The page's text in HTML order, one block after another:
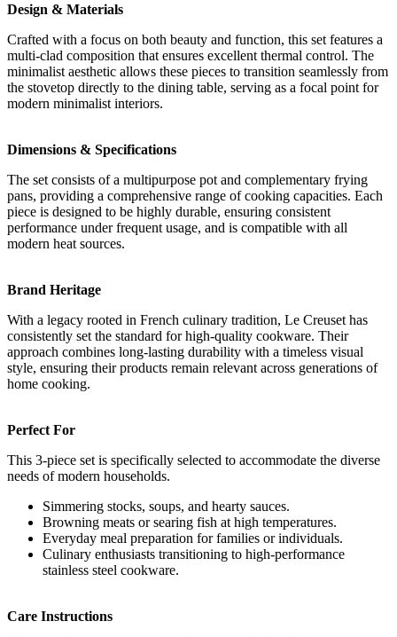
Design & Materials
Crafted with a focus on both beauty and function, this set features a
multi-clad composition that ensures excellent thermal control. The
minimalist aesthetic allows these pieces to transition seamlessly from
the stovetop directly to the dining table, serving as a focal point for
modern minimalist interiors.
Dimensions & Specifications
The set consists of a multipurpose pot and complementary frying
pans, providing a comprehensive range of cooking capacities. Each
piece is designed to be highly durable, ensuring consistent
performance under frequent usage, and is compatible with all
modern heat sources.
Brand Heritage
With a legacy rooted in French culinary tradition, Le Creuset has
consistently set the standard for high-quality cookware. Their
approach combines long-lasting durability with a timeless visual
style, ensuring their products remain relevant across generations of
home cooking.
Perfect For
This 3-piece set is specifically selected to accommodate the diverse
needs of modern households.
Simmering stocks, soups, and hearty sauces.
Browning meats or searing fish at high temperatures.
Everyday meal preparation for families or individuals.
Culinary enthusiasts transitioning to high-performance
stainless steel cookware.
Care Instructions